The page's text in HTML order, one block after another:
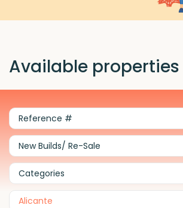
Available
New Builds/ Re-Sale
Categories
Alicante